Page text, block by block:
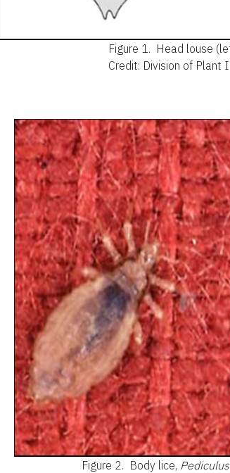
Figure 1. Head louse
Credit: Division of Plant
Figure 2. Body lice,